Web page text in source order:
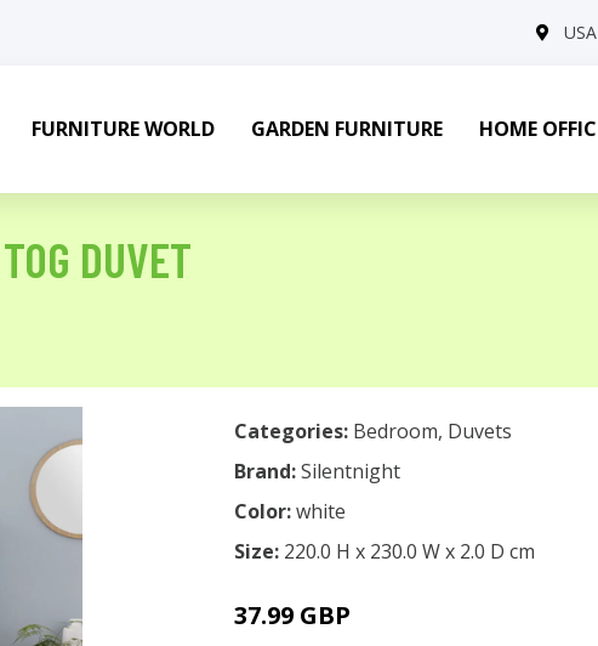
USA
FURNITURE WORLD GARDEN FURNITURE HOME
DUVET
Categories: Bedroom, Duvets
Brand:Silentnight
Color:white
Size: 220.0 H x 230.0 W x 2.0 D cm
37.99 GBP